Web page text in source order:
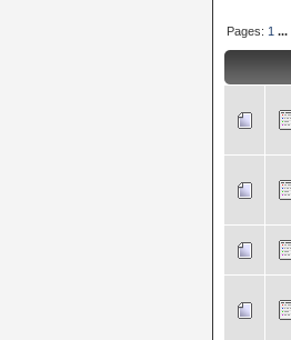
Pages: 1 ...